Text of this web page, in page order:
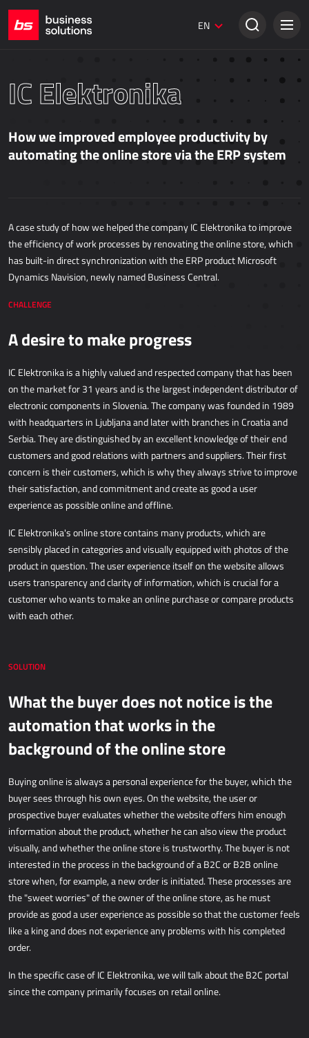
EN
Umbraco websites
Creative solutions
Dynamics 365 Business Central
Power Retail
AllForNextGen
AllForWeb
Accelerating online sales
AllForWeb
B2B portals
Websites
Promotional websites
MRP - MANUFACTURING
Dynamics 365 Business Central
Netronic - VAPS
PROCUREMENT
WAREHOUSING AND LOGISTICS
Power Logistics
Power WMS
FIELDWORK
AllForFieldService
AllForFieldSales
Dynamics 365 Field Service
PUBLIC SERVICES
IC Elektronika
How we improved employee productivity by
automating the online store via the ERP system
A case study of how we helped the company IC Elektronika to improve
the efficiency of work processes by renovating the online store, which
has built-in direct synchronization with the ERP product Microsoft
Dynamics Navision, newly named Business Central.
CHALLENGE
A desire to make progress
IC Elektronika is a highly valued and respected company that has been
on the market for 31 years and is the largest independent distributor of
electronic components in Slovenia. The company was founded in 1989
with headquarters in Ljubljana and later with branches in Croatia and
Serbia. They are distinguished by an excellent knowledge of their end
customers and good relations with partners and suppliers. Their first
concern is their customers, which is why they always strive to improve
their satisfaction, and commitment and create as good a user
experience as possible online and offline.
IC Elektronika's online store contains many products, which are
sensibly placed in categories and visually equipped with photos of the
product in question. The user experience itself on the website allows
users transparency and clarity of information, which is crucial for a
customer who wants to make an online purchase or compare products
with each other.
SOLUTION
What the buyer does not notice is the
automation that works in the
background of the online store
Buying online is always a personal experience for the buyer, which the
buyer sees through his own eyes. On the website, the user or
prospective buyer evaluates whether the website offers him enough
information about the product, whether he can also view the product
visually, and whether the online store is trustworthy. The buyer is not
interested in the process in the background of a B2C or B2B online
store when, for example, a new order is initiated. These processes are
the "sweet worries" of the owner of the online store, as he must
provide as good a user experience as possible so that the customer feels
like a king and does not experience any problems with his completed
order.
In the specific case of IC Elektronika, we will talk about the B2C portal
since the company primarily focuses on retail online.